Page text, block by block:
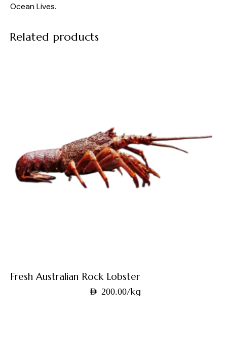
Ocean Lives.
Related products
Fresh Australian Rock Lobster
AED 200.00/kg